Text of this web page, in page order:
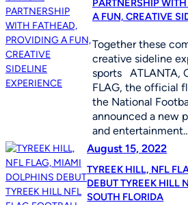
PARTNERSHIP
A FUN, CREATIVE
Together these
creative sideline
sports ATLANTA,
FLAG, the official
the National
announced a new
and
August 15, 2022
TYREEK HILL, NFL
DEBUT TYREEK HILL
SOUTH FLORIDA